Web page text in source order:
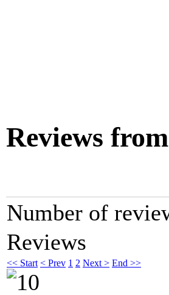
Reviews
Number of
Reviews
<< Start < Prev 1 2 Next > End >>